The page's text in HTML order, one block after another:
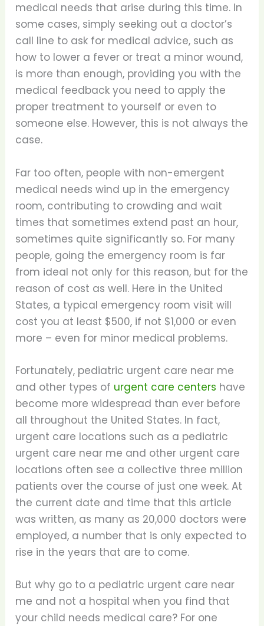
medical needs that arise during this time. In
some cases, simply seeking out a doctor’s
call line to ask for medical advice, such as
how to lower a fever or treat a minor wound,
is more than enough, providing you with the
medical feedback you need to apply the
proper treatment to yourself or even to
someone else. However, this is not always the
case.
Far too often, people with non-emergent
medical needs wind up in the emergency
room, contributing to crowding and wait
times that sometimes extend past an hour,
sometimes quite significantly so. For many
people, going the emergency room is far
from ideal not only for this reason, but for the
reason of cost as well. Here in the United
States, a typical emergency room visit will
cost you at least $500, if not $1,000 or even
more – even for minor medical problems.
Fortunately, pediatric urgent care near me
and other types of urgent care centers have
become more widespread than ever before
all throughout the United States. In fact,
urgent care locations such as a pediatric
urgent care near me and other urgent care
locations often see a collective three million
patients over the course of just one week. At
the current date and time that this article
was written, as many as 20,000 doctors were
employed, a number that is only expected to
rise in the years that are to come.
But why go to a pediatric urgent care near
me and not a hospital when you find that
your child needs medical care? For one